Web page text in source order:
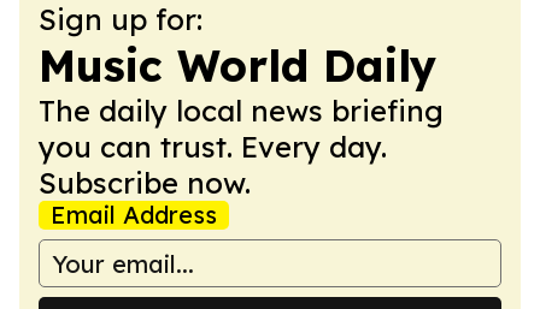
Sign up for:
Music World Daily
The daily local news briefing
you can trust. Every day.
Subscribe now.
Email Address